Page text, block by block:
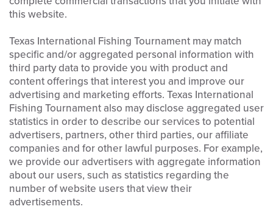
this website.
Texas International Fishing Tournament may match
specific and/or aggregated personal information with
third party data to provide you with product and
content offerings that interest you and improve our
advertising and marketing efforts. Texas International
Fishing Tournament also may disclose aggregated user
statistics in order to describe our services to potential
advertisers, partners, other third parties, our affiliate
companies and for other lawful purposes. For example,
we provide our advertisers with aggregate information
about our users, such as statistics regarding the
number of website users that view their
advertisements.